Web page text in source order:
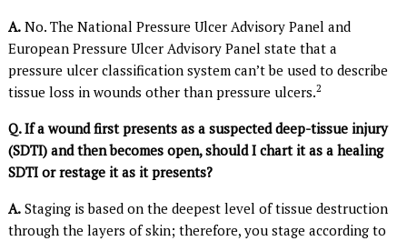
A. No. The National Pressure Ulcer Advisory Panel and
European Pressure Ulcer Advisory Panel state that a
pressure ulcer classification system can’t be used to describe
tissue loss in wounds other than pressure ulcers.2
Q. If a wound first presents as a suspected deep-tissue injury
(SDTI) and then becomes open, should I chart it as a healing
SDTI or restage it as it presents?
A. Staging is based on the deepest level of tissue destruction
through the layers of skin; therefore, you stage according to